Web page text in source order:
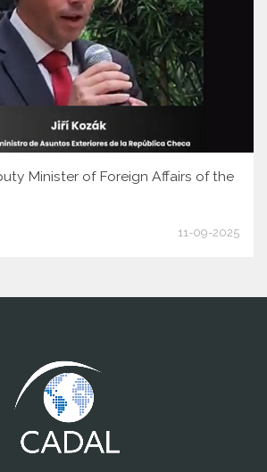
Minister of Foreign Affairs of the
11-09-2025